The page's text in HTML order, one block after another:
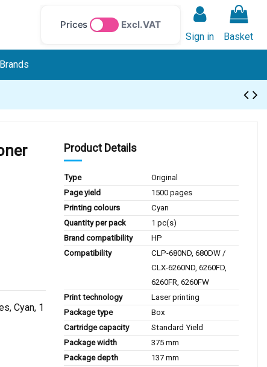
Prices
Excl. VAT
Sign in
Basket
Brands
Cyan, 1
Product Details
Type
Original
Page yield
1500 pages
Printing colours
Cyan
Quantity per pack
1 pc(s)
Brand compatibility
HP
Compatibility
CLP-680ND, 680DW /
CLX-6260ND, 6260FD,
6260FR, 6260FW
Print technology
Laser printing
Package type
Box
Cartridge capacity
Standard Yield
Package width
375 mm
Package depth
137 mm